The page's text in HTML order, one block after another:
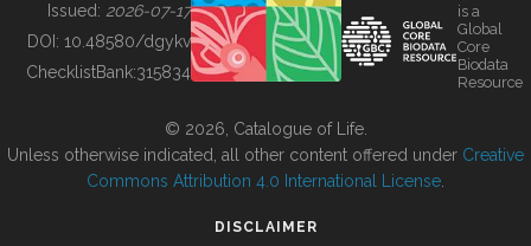
BUILDING COL
Issued: 2026-07-17
DOI: 10.48580/dgykv
ChecklistBank:315834
is a
Global
Core
Biodata
Resource
© 2026, Catalogue of Life.
Unless otherwise indicated, all other content offered under Creative
Commons Attribution 4.0 International License
DISCLAIMER